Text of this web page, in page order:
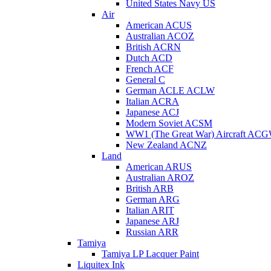
United States Navy US
Air
American ACUS
Australian ACOZ
British ACRN
Dutch ACD
French ACF
General C
German ACLE ACLW
Italian ACRA
Japanese ACJ
Modern Soviet ACSM
WW1 (The Great War) Aircraft
New Zealand ACNZ
Land
American ARUS
Australian AROZ
British ARB
German ARG
Italian ARIT
Japanese ARJ
Russian ARR
Tamiya
Tamiya LP Lacquer Paint
Liquitex Ink